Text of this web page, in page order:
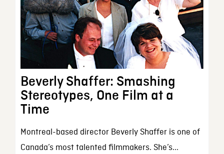
Beverly Shaffer: Smashing
Stereotypes, One Film at a
Time
Montreal-based director Beverly Shaffer is one of
Canada’s most talented filmmakers. She’s...